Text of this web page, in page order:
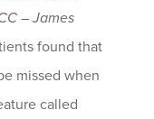
– James
found that
missed when
called